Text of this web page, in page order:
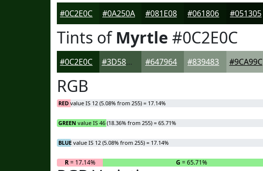
#0C2E0C #0A250A #081E08 #061806 #051305
Tints ofMyrtle #0C2E0C
#0C2E0C #3D583D #647964 #839483 #9CA99C
RGB
RED value IS 12 (5.08% from 255) = 17.14%
GREEN value IS 46 (18.36% from 255) = 65.71%
BLUE value IS 12 (5.08% from 255) = 17.14%
R= 17.14% G = 65.71%